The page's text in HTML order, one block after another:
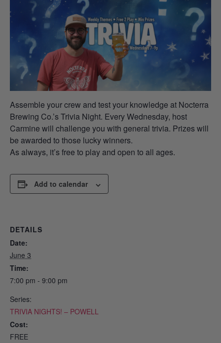
Assemble your crew and test your knowledge at Nocterra
Brewing Co.’s Trivia Night. Every Wednesday, host
Carmine will challenge you with general trivia. Prizes will
be awarded to those lucky winners.
As always, it’s free to play and open to all ages.
Add to calendar
DETAILS
Date:
June 3
Time:
7:00 pm - 9:00 pm
Series:
TRIVIA NIGHTS! – POWELL
Cost:
FREE